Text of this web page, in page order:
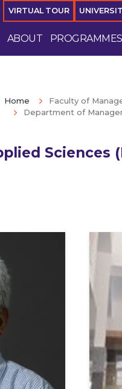
VIRTUAL TOUR
ABOUT PROGRAMMES
Home
Faculty of
Department of
Sciences